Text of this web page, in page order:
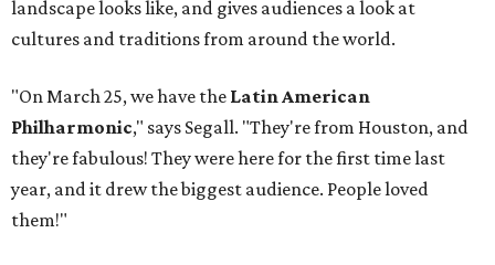
landscape looks like, and gives audiences a look at
cultures and traditions from around the world.
"On March 25, we have the Latin American
Philharmonic," says Segall. "They're from Houston, and
they're fabulous! They were here for the first time last
year, and it drew the biggest audience. People loved
them!"